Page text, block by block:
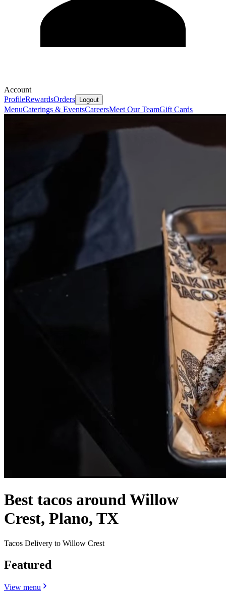
Account
ProfileRewardsOrders Logout
MenuCaterings & EventsCareersMeet Our TeamGift Cards
Best tacos around Willow
Crest, Plano, TX
Tacos Delivery to Willow Crest
Featured
View menu